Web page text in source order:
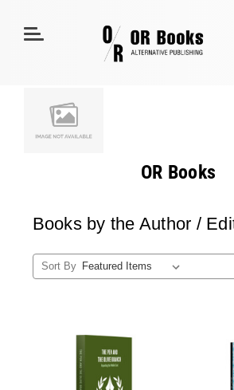
OR Books
Books by the Author /
Sort By